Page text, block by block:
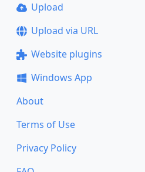
Upload
Upload via URL
Website plugins
Windows App
About
Terms of Use
Privacy Policy